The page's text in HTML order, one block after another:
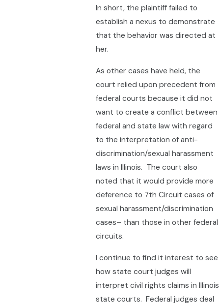
In short, the plaintiff failed to
establish a nexus to demonstrate
that the behavior was directed at
her.
As other cases have held, the
court relied upon precedent from
federal courts because it did not
want to create a conflict between
federal and state law with regard
to the interpretation of anti-
discrimination/sexual harassment
laws in Illinois. The court also
noted that it would provide more
deference to 7th Circuit cases of
sexual harassment/discrimination
cases– than those in other federal
circuits.
I continue to find it interest to see
how state court judges will
interpret civil rights claims in Illinois
state courts. Federal judges deal